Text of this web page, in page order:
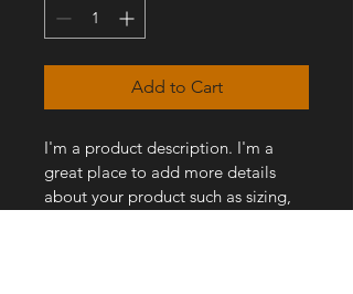
Add to Cart
I'm a product description. I'm a
great place to add more details
about your product such as sizing,